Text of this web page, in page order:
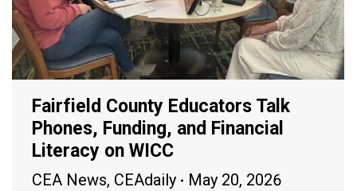
Fairfield County Educators Talk
Phones, Funding, and Financial
Literacy on WICC
CEA News, CEAdaily May 20, 2026